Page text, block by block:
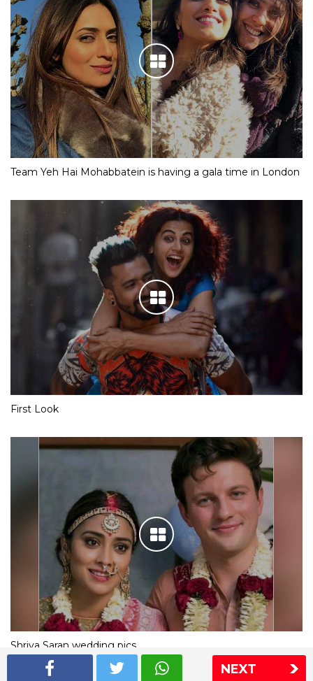
NEXT
Team Yeh Hai Mohabbatein is having a gala time in London
First Look
Shriya Saran wedding pics